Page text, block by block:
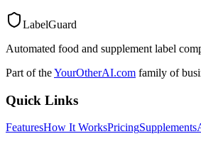
LabelGuard
Automated food and supplement label
Part of theYourOtherAI.com family of
Quick Links
FeaturesHow It WorksPricingSupplements